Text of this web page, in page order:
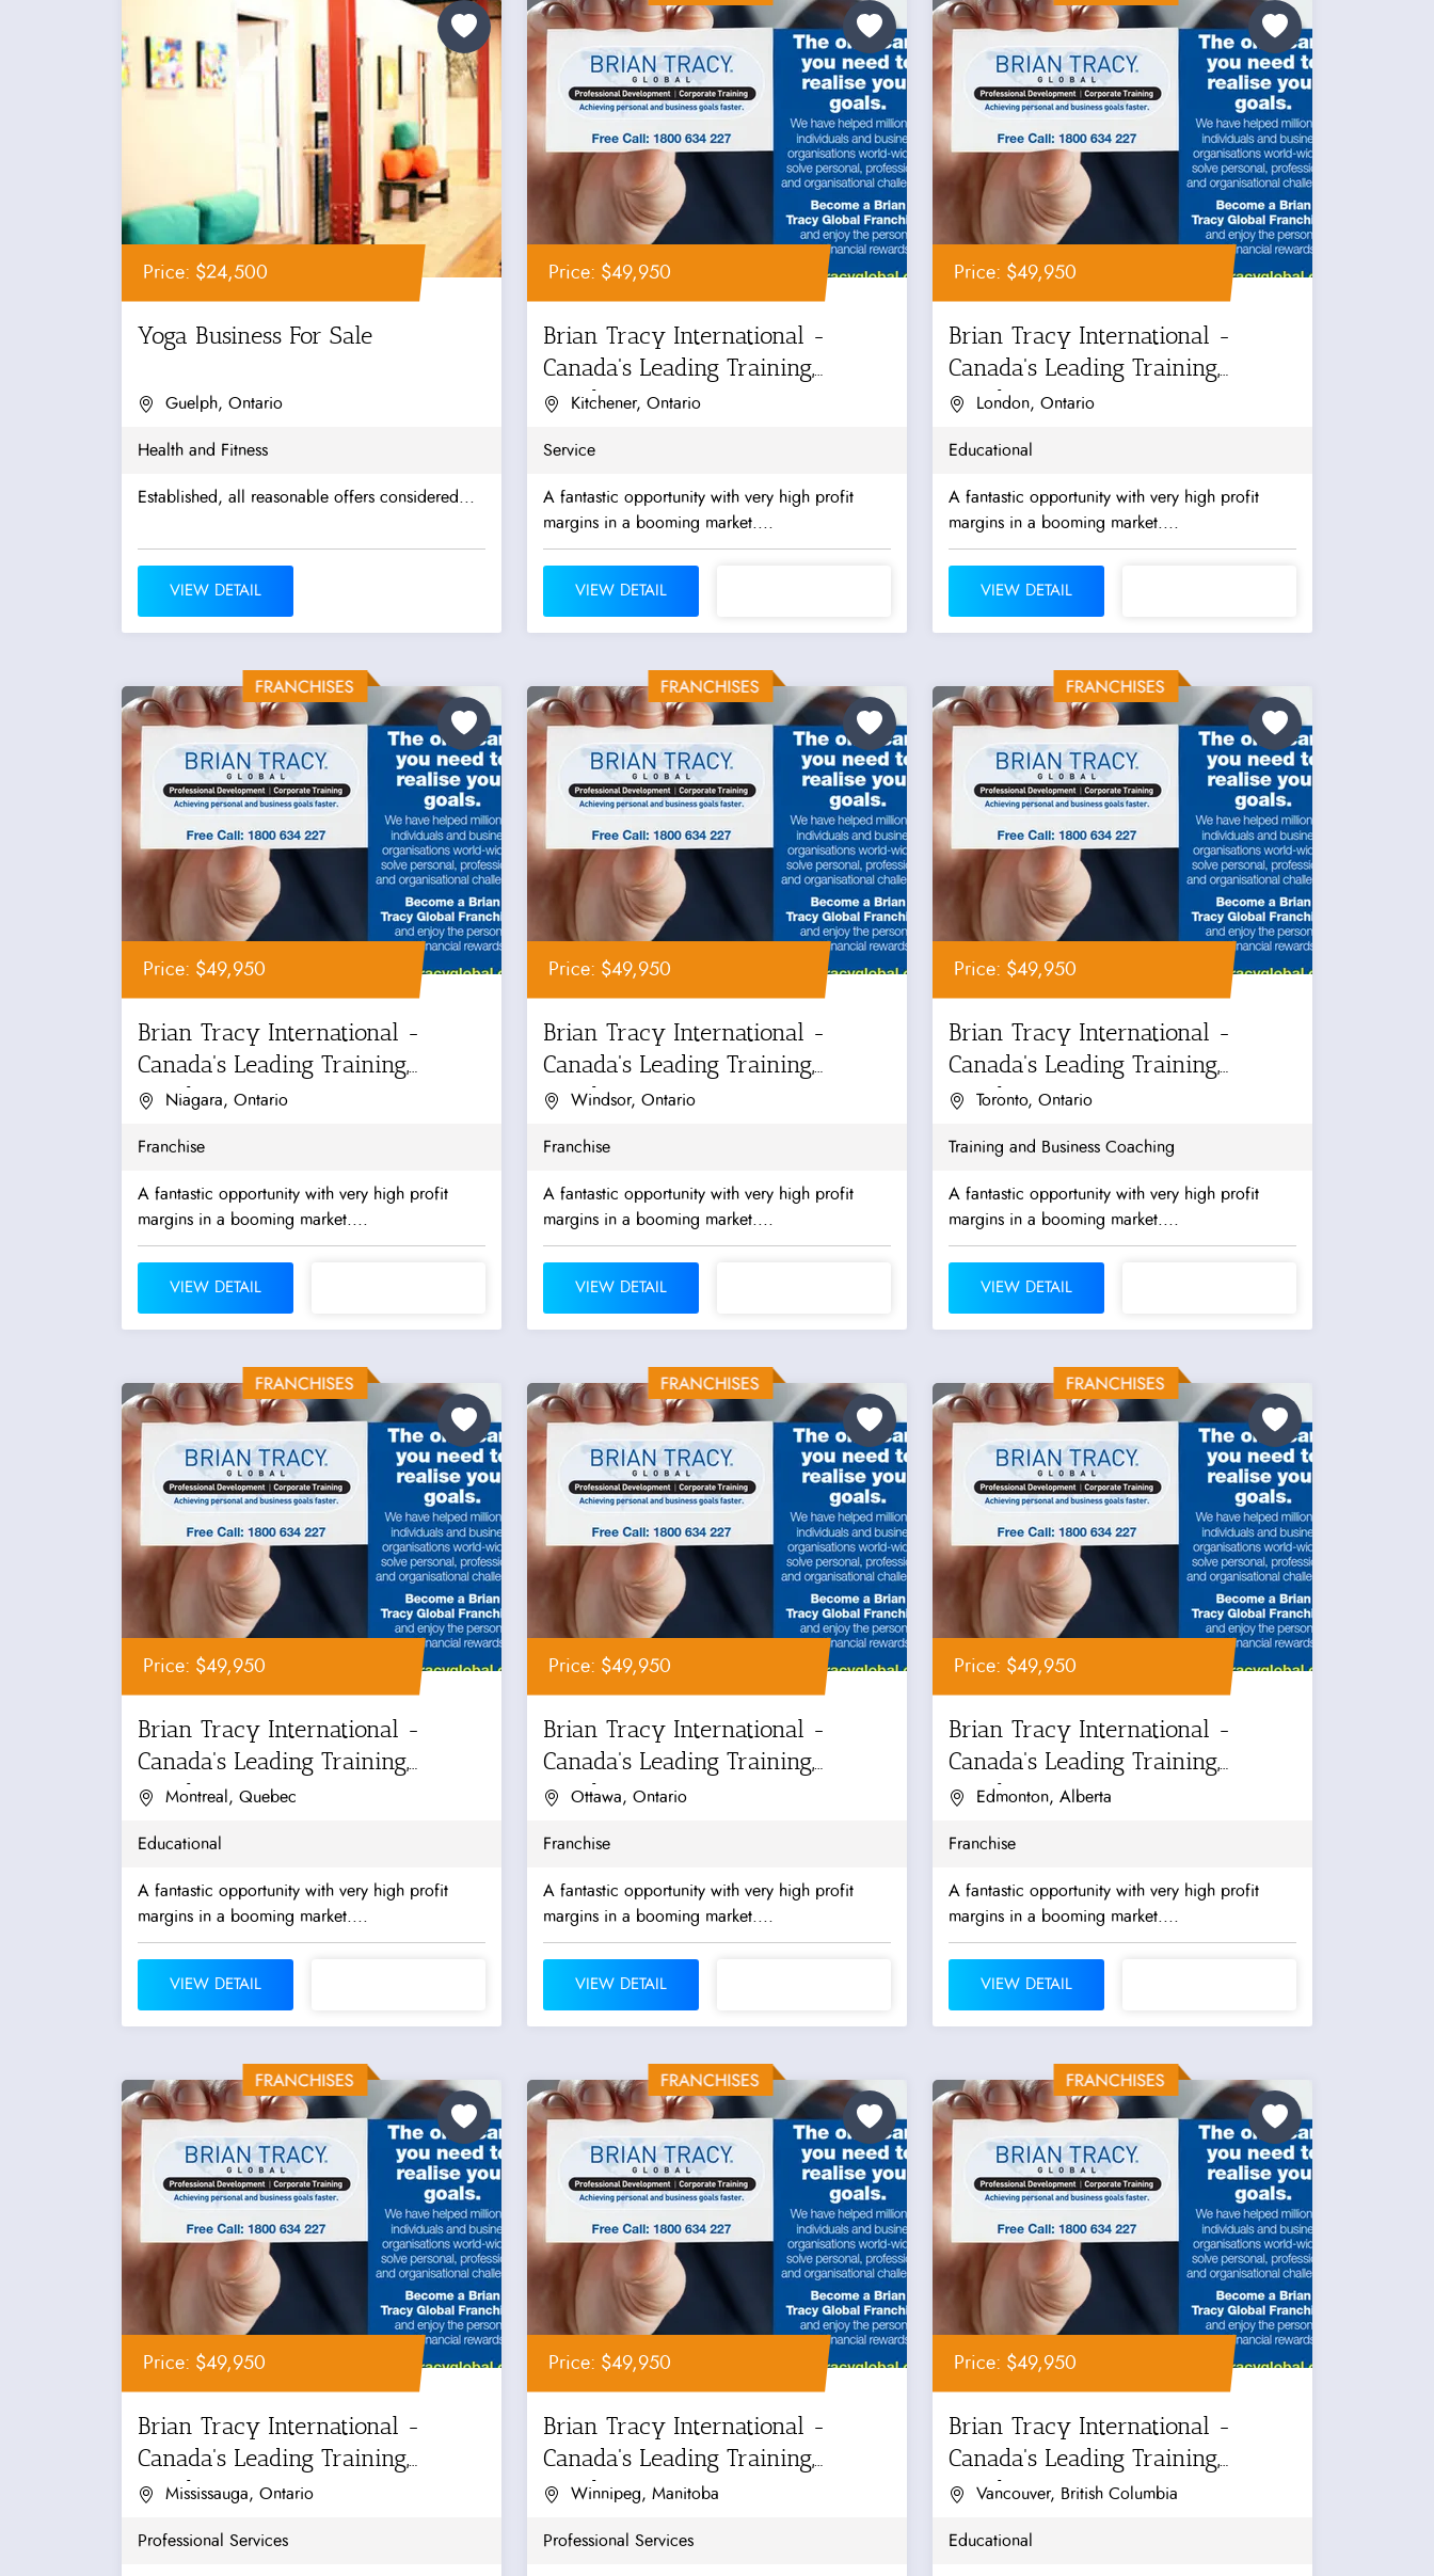
Price: $24,500
Yoga Business For Sale
Guelph, Ontario
Health and Fitness
Established, all reasonable offers considered...
VIEW DETAIL
Price: $49,950
Brian Tracy International -
Canada's Leading Training,
Coaching...
Kitchener, Ontario
Service
A fantastic opportunity with very high profit
margins in a booming market....
VIEW DETAIL
Price: $49,950
Brian Tracy International -
Canada's Leading Training,
Coaching...
London, Ontario
Educational
A fantastic opportunity with very high profit
margins in a booming market....
VIEW DETAIL
Price: $49,950
Brian Tracy International -
Canada's Leading Training,
Coaching...
Niagara, Ontario
Franchise
A fantastic opportunity with very high profit
margins in a booming market....
VIEW DETAIL
Price: $49,950
Brian Tracy International -
Canada's Leading Training,
Coaching...
Windsor, Ontario
Franchise
A fantastic opportunity with very high profit
margins in a booming market....
VIEW DETAIL
Price: $49,950
Brian Tracy International -
Canada's Leading Training,
Coaching...
Toronto, Ontario
Training and Business Coaching
A fantastic opportunity with very high profit
margins in a booming market....
VIEW DETAIL
Price: $49,950
Brian Tracy International -
Canada's Leading Training,
Coaching...
Montreal, Quebec
Educational
A fantastic opportunity with very high profit
margins in a booming market....
VIEW DETAIL
Price: $49,950
Brian Tracy International -
Canada's Leading Training,
Coaching...
Ottawa, Ontario
Franchise
A fantastic opportunity with very high profit
margins in a booming market....
VIEW DETAIL
Price: $49,950
Brian Tracy International -
Canada's Leading Training,
Coaching...
Edmonton, Alberta
Franchise
A fantastic opportunity with very high profit
margins in a booming market....
VIEW DETAIL
Price: $49,950
Brian Tracy International -
Canada's Leading Training,
Coaching...
Mississauga, Ontario
Professional Services
Price: $49,950
Brian Tracy International -
Canada's Leading Training,
Coaching...
Winnipeg, Manitoba
Professional Services
Price: $49,950
Brian Tracy International -
Canada's Leading Training,
Coaching...
Vancouver, British Columbia
Educational